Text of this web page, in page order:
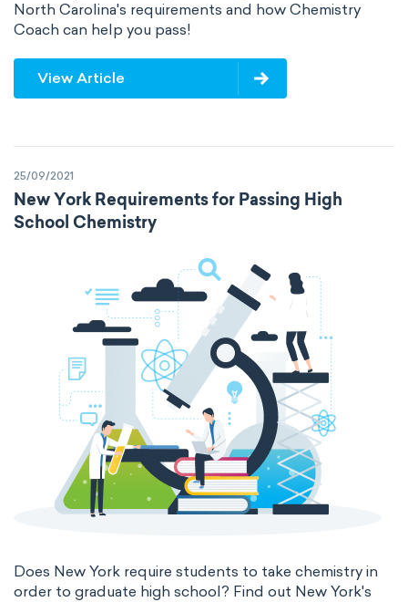
heterogeneous mixture
North Carolina's requirements and how Chemistry
Coach can help you pass!
View Article
25/09/2021
New York Requirements for Passing High
School Chemistry
Does New York require students to take chemistry in
order to graduate high school? Find out New York's